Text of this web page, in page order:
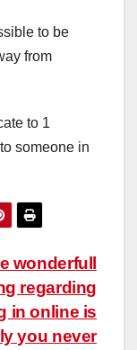
to be
from
to 1
someone in
wonderfull
regarding
in online is
you never